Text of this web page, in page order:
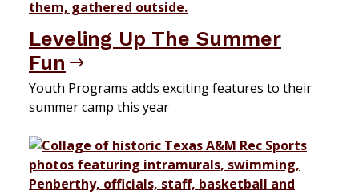
Leveling Up The Summer
Fun
Youth Programs adds exciting features to their
summer camp this year